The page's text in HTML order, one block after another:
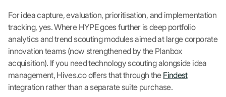
For idea capture, evaluation, prioritisation, and implementation
tracking, yes. Where HYPE goes further is deep portfolio
analytics and trend scouting modules aimed at large corporate
innovation teams (now strengthened by the Planbox
acquisition). If you need technology scouting alongside idea
management, Hives.co offers that through the Findest
integration rather than a separate suite purchase.